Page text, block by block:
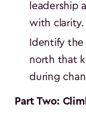
leadership
with clarity.
Identify
north that
during
Part Two: